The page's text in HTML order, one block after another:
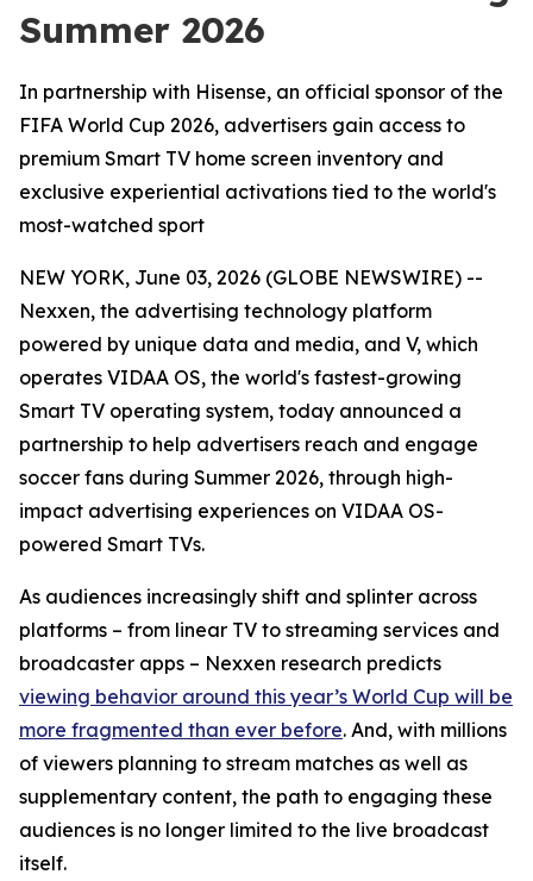
Summer 2026
In partnership with Hisense, an official sponsor of the
FIFA World Cup 2026, advertisers gain access to
premium Smart TV home screen inventory and
exclusive experiential activations tied to the world's
most-watched sport
NEW YORK, June 03, 2026 (GLOBE NEWSWIRE) --
Nexxen, the advertising technology platform
powered by unique data and media, and V, which
operates VIDAA OS, the world's fastest-growing
Smart TV operating system, today announced a
partnership to help advertisers reach and engage
soccer fans during Summer 2026, through high-
impact advertising experiences on VIDAA OS-
powered Smart TVs.
As audiences increasingly shift and splinter across
platforms – from linear TV to streaming services and
broadcaster apps – Nexxen research predicts
viewing behavior around this year’s World Cup will be
more fragmented than ever before. And, with millions
of viewers planning to stream matches as well as
supplementary content, the path to engaging these
audiences is no longer limited to the live broadcast
itself.